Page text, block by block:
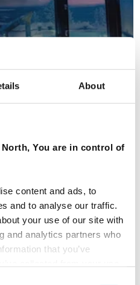
About
You are in control of
content and ads, to
and to analyse our traffic.
your use of our site with
and analytics partners who
that you’ve
Igloos
FINLAND